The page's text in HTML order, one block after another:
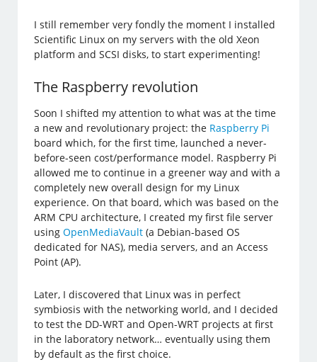
I still remember very fondly the moment I installed
Scientific Linux on my servers with the old Xeon
platform and SCSI disks, to start experimenting!
The Raspberry revolution
Soon I shifted my attention to what was at the time
a new and revolutionary project: the Raspberry Pi
board which, for the first time, launched a never-
before-seen cost/performance model. Raspberry Pi
allowed me to continue in a greener way and with a
completely new overall design for my Linux
experience. On that board, which was based on the
ARM CPU architecture, I created my first file server
usingOpenMediaVault (a Debian-based OS
dedicated for NAS), media servers, and an Access
Point (AP).
Later, I discovered that Linux was in perfect
symbiosis with the networking world, and I decided
to test the DD-WRT and Open-WRT projects at first
in the laboratory network… eventually using them
by default as the first choice.